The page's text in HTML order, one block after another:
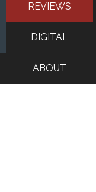
REVIEWS
DIGITAL
ABOUT